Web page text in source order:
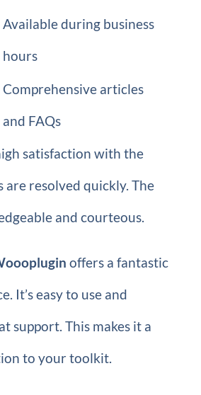
Available during business
hours
Comprehensive articles
and FAQs
satisfaction with the
are resolved quickly. The
and courteous.
offers a fantastic
It’s easy to use and
support. This makes it a
to your toolkit.